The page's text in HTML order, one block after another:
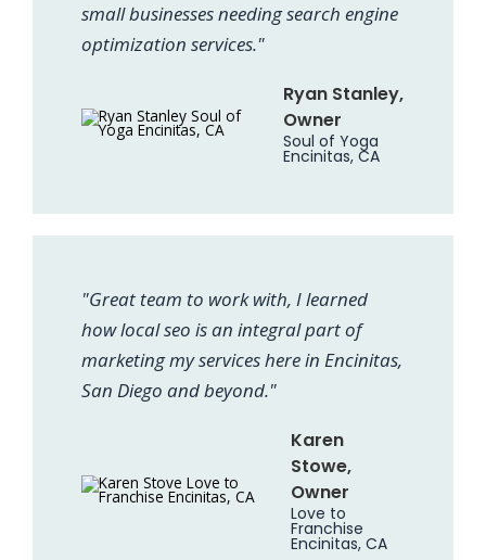
small businesses needing search engine
optimization services."
Ryan Stanley,
Owner
Soul of Yoga
Encinitas, CA
"Great team to work with, I learned
how local seo is an integral part of
marketing my services here in Encinitas,
San Diego and beyond."
Karen
Stowe,
Owner
Love to
Franchise
Encinitas, CA